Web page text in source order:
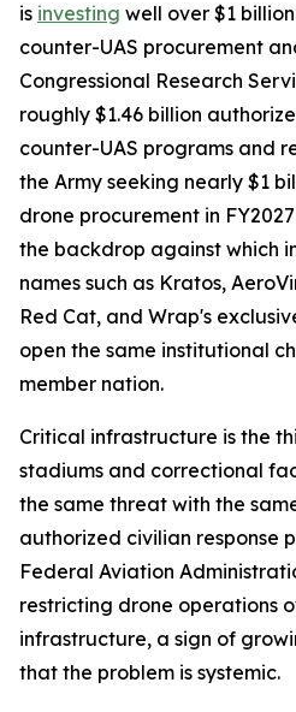
is investing well over $1
counter-UAS procurement
Congressional Research
roughly $1.46 billion
counter-UAS programs and
the Army seeking nearly $1
drone procurement in
the backdrop against which
names such as Kratos,
Red Cat, and Wrap's
open the same institutional
member nation.
Critical infrastructure is the
stadiums and correctional
the same threat with the
authorized civilian response
Federal Aviation
restricting drone operations
infrastructure, a sign of
that the problem is systemic.